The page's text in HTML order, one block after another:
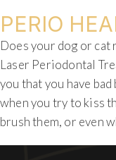
PERIO
Does your dog or cat
Laser Periodontal
you that you have
when you try to kiss
brush them, or even